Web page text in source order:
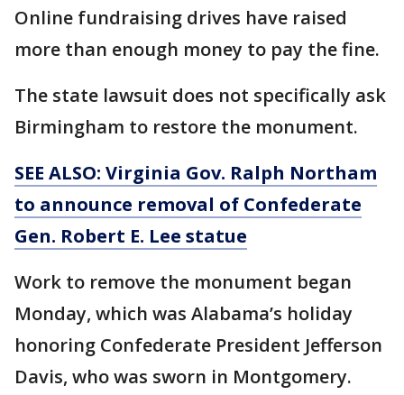
Online fundraising drives have raised
more than enough money to pay the fine.
The state lawsuit does not specifically ask
Birmingham to restore the monument.
SEE ALSO: Virginia Gov. Ralph Northam
to announce removal of Confederate
Gen. Robert E. Lee statue
Work to remove the monument began
Monday, which was Alabama’s holiday
honoring Confederate President Jefferson
Davis, who was sworn in Montgomery.